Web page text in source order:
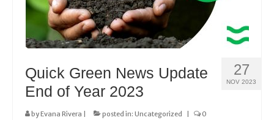
27
NOV 2023
Quick Green News Update
End of Year 2023
byEvana Rivera posted in: Uncategorized 0